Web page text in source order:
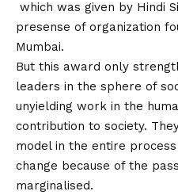
which was given by Hindi
presense of organization
Mumbai.
But this award only
leaders in the sphere of
unyielding work in the
contribution to society.
model in the entire
change because of the
marginalised.